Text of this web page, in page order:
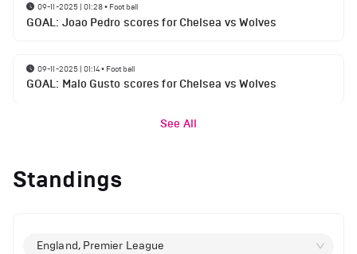
09-11-2025 | 01:28• Football
GOAL: Joao Pedro scores for Chelsea vs Wolves
09-11-2025 | 01:14• Football
GOAL: Malo Gusto scores for Chelsea vs Wolves
See All
Standings
England, Premier League